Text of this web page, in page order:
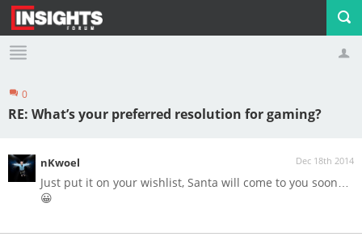
Profile Logout
0
RE: What’s your preferred resolution for gaming?
Dec 18th 2014
nKwoel
Just put it on your wishlist, Santa will come to you soon…
😀